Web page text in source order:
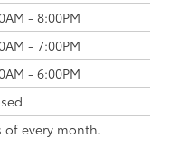
- 8:00PM
- 7:00PM
- 6:00PM
of every month.